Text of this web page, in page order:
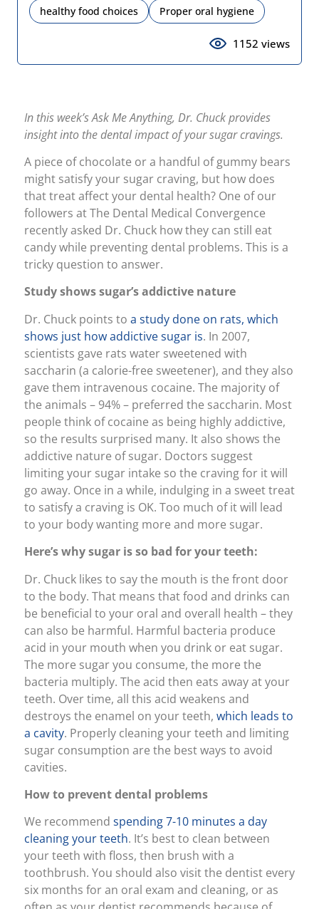
healthy food choices Proper oral hygiene
1152 views
In this week’s Ask Me Anything, Dr. Chuck provides
insight into the dental impact of your sugar cravings.
A piece of chocolate or a handful of gummy bears
might satisfy your sugar craving, but how does
that treat affect your dental health? One of our
followers at The Dental Medical Convergence
recently asked Dr. Chuck how they can still eat
candy while preventing dental problems. This is a
tricky question to answer.
Study shows sugar’s addictive nature
Dr. Chuck points to a study done on rats, which
shows just how addictive sugar is. In 2007,
scientists gave rats water sweetened with
saccharin (a calorie-free sweetener), and they also
gave them intravenous cocaine. The majority of
the animals – 94% – preferred the saccharin. Most
people think of cocaine as being highly addictive,
so the results surprised many. It also shows the
addictive nature of sugar. Doctors suggest
limiting your sugar intake so the craving for it will
go away. Once in a while, indulging in a sweet treat
to satisfy a craving is OK. Too much of it will lead
to your body wanting more and more sugar.
Here’s why sugar is so bad for your teeth:
Dr. Chuck likes to say the mouth is the front door
to the body. That means that food and drinks can
be beneficial to your oral and overall health – they
can also be harmful. Harmful bacteria produce
acid in your mouth when you drink or eat sugar.
The more sugar you consume, the more the
bacteria multiply. The acid then eats away at your
teeth. Over time, all this acid weakens and
destroys the enamel on your teeth, which leads to
a cavity. Properly cleaning your teeth and limiting
sugar consumption are the best ways to avoid
cavities.
How to prevent dental problems
We recommend spending 7-10 minutes a day
cleaning your teeth. It’s best to clean between
your teeth with floss, then brush with a
toothbrush. You should also visit the dentist every
six months for an oral exam and cleaning, or as